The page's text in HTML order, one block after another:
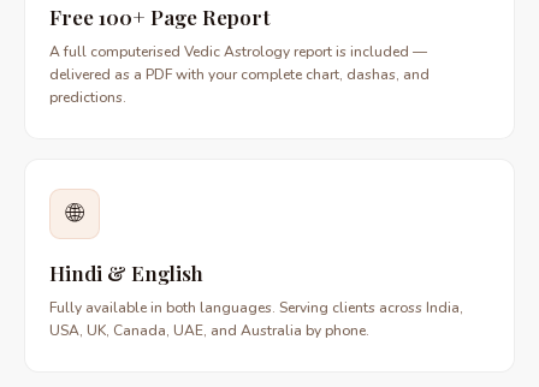
Free 100+ Page Report
A full computerised Vedic Astrology report is included —
delivered as a PDF with your complete chart, dashas, and
predictions.
🌐
Hindi & English
Fully available in both languages. Serving clients across India,
USA, UK, Canada, UAE, and Australia by phone.